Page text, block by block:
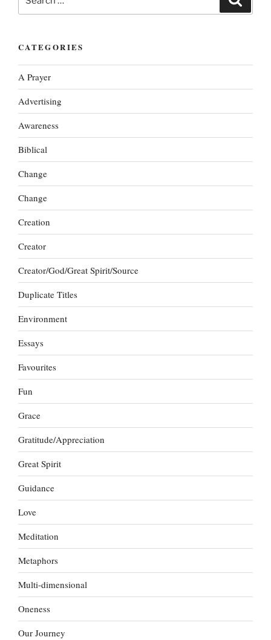
for:
CATEGORIES
A Prayer
Advertising
Awareness
Biblical
Change
Change
Creation
Creator
Creator/God/Great Spirit/Source
Duplicate Titles
Environment
Essays
Favourites
Fun
Grace
Gratitude/Appreciation
Great Spirit
Guidance
Love
Meditation
Metaphors
Multi-dimensional
Oneness
Our Journey